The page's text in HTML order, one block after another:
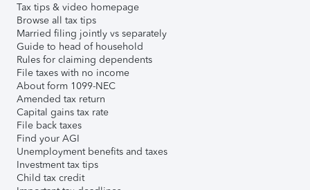
Tax tips & video homepage
Browse all tax tips
Married filing jointly vs separately
Guide to head of household
Rules for claiming dependents
File taxes with no income
About form 1099-NEC
Amended tax return
Capital gains tax rate
File back taxes
Find your AGI
Unemployment benefits and taxes
Investment tax tips
Child tax credit